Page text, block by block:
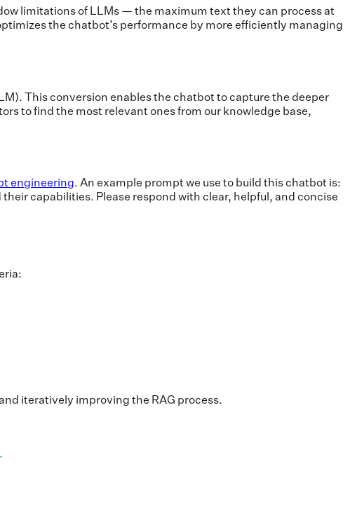
limitations of LLMs — the maximum text they can process at
the chatbot’s performance by more efficiently managing
This conversion enables the chatbot to capture the deeper
to find the most relevant ones from our knowledge base,
engineering. An example prompt we use to build this chatbot is:
capabilities. Please respond with clear, helpful, and concise
iteratively improving the RAG process.